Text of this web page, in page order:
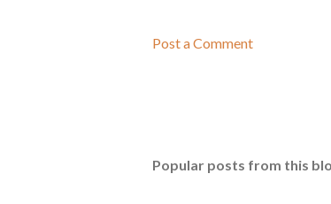
Post a Comment
Popular posts from this